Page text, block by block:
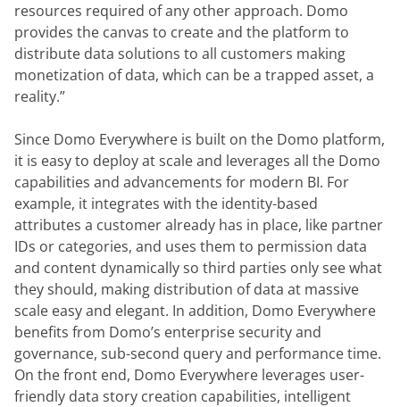
resources required of any other approach. Domo
provides the canvas to create and the platform to
distribute data solutions to all customers making
monetization of data, which can be a trapped asset, a
reality.”
Since Domo Everywhere is built on the Domo platform,
it is easy to deploy at scale and leverages all the Domo
capabilities and advancements for modern BI. For
example, it integrates with the identity-based
attributes a customer already has in place, like partner
IDs or categories, and uses them to permission data
and content dynamically so third parties only see what
they should, making distribution of data at massive
scale easy and elegant. In addition, Domo Everywhere
benefits from Domo’s enterprise security and
governance, sub-second query and performance time.
On the front end, Domo Everywhere leverages user-
friendly data story creation capabilities, intelligent